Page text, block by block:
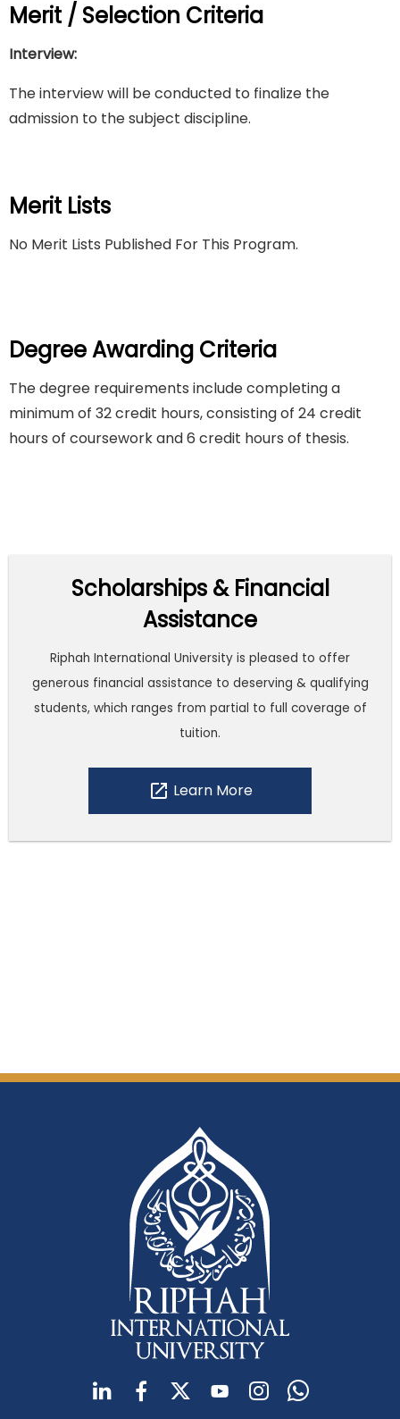
Merit / Selection Criteria
Interview:
The interview will be conducted to finalize the
admission to the subject discipline.
Merit Lists
No Merit Lists Published For This Program.
Degree Awarding Criteria
The degree requirements include completing a
minimum of 32 credit hours, consisting of 24 credit
hours of coursework and 6 credit hours of thesis.
Scholarships & Financial
Assistance
Riphah International University is pleased to offer
generous financial assistance to deserving & qualifying
students, which ranges from partial to full coverage of
tuition.
open_in_new Learn More